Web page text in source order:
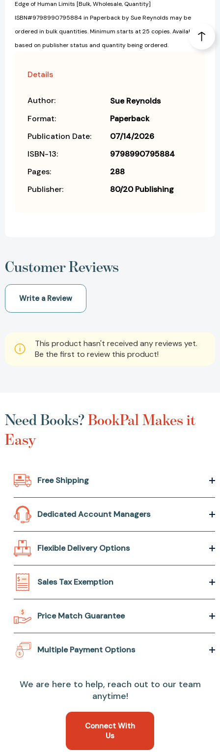
Edge of Human Limits [Bulk, Wholesale, Quantity]
ISBN#9798990795884 in Paperback by Sue Reynolds may be
ordered in bulk quantities. Minimum starts at 25 copies. Availability
based on publisher status and quantity being ordered.
Details
Author:
Sue Reynolds
Format:
Paperback
Publication Date:
07/14/2026
ISBN-13:
9798990795884
Pages:
288
Publisher:
80/20 Publishing
Customer Reviews
Write a Review
This product hasn't received any reviews yet.
Be the first to review this product!
Need Books?BookPal Makes it
Easy
Free Shipping
Dedicated Account Managers
Flexible Delivery Options
Sales Tax Exemption
Price Match Guarantee
Multiple Payment Options
We are here to help, reach out to our team
anytime!
Connect With
Us